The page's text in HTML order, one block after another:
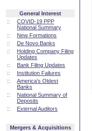
General Interest
::
COVID-19 PPP
National Summary
::
New Formations
::
De Novo Banks
::
Holding Company Filing
Updates
::
Bank Filing Updates
::
Institution Failures
::
America's Oldest
Banks
::
National Summary of
Deposits
::
External Auditors
Mergers & Acquisitions